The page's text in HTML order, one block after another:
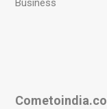
Business